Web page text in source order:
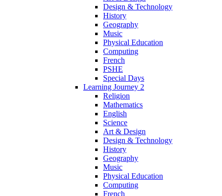
Design & Technology
History
Geography
Music
Physical Education
Computing
French
PSHE
Special Days
Learning Journey 2
Religion
Mathematics
English
Science
Art & Design
Design & Technology
History
Geography
Music
Physical Education
Computing
French